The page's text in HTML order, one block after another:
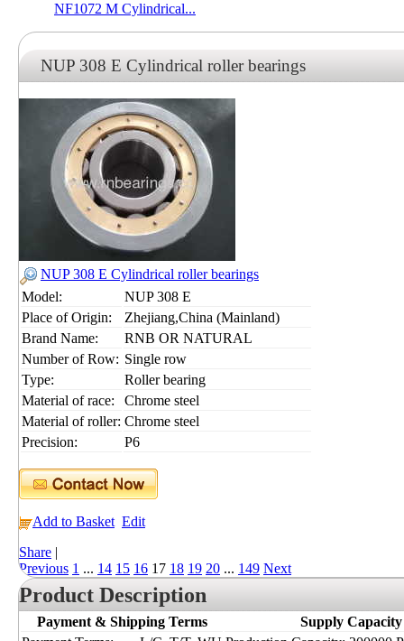
NF1072 M Cylindrical...
NUP 308 E Cylindrical roller bearings
NUP 308 E Cylindrical roller bearings
Model:
NUP 308 E
Place of Origin:
Zhejiang,China (Mainland)
Brand Name:
RNB OR NATURAL
Number of Row: Single row
Type:
Roller bearing
Material of race:
Chrome steel
Material of roller: Chrome steel
Precision:
P6
Add to Basket Edit
Share |
Previous 1 ... 14 15 16 17 18 19 20 ... 149 Next
Product Description
Payment & Shipping Terms
Supply Capacity